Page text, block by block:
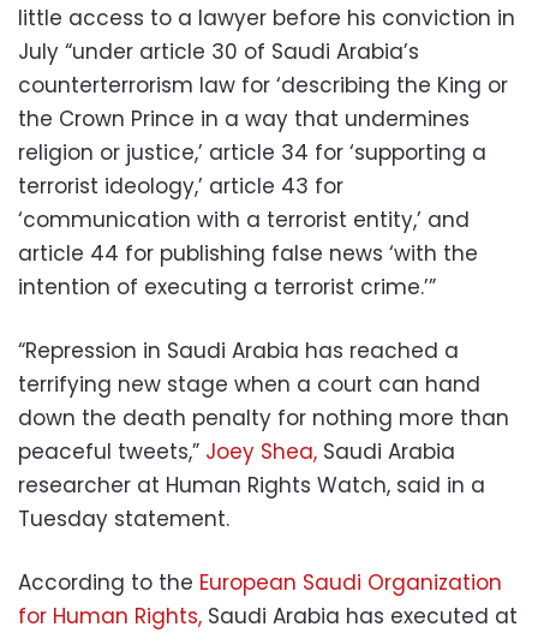
little access to a lawyer before his conviction in
July “under article 30 of Saudi Arabia’s
counterterrorism law for ‘describing the King or
the Crown Prince in a way that undermines
religion or justice,’ article 34 for ‘supporting a
terrorist ideology,’ article 43 for
‘communication with a terrorist entity,’ and
article 44 for publishing false news ‘with the
intention of executing a terrorist crime.’”
“Repression in Saudi Arabia has reached a
terrifying new stage when a court can hand
down the death penalty for nothing more than
peaceful tweets,” Joey Shea, Saudi Arabia
researcher at Human Rights Watch, said in a
Tuesday statement.
According to the European Saudi Organization
for Human Rights, Saudi Arabia has executed at